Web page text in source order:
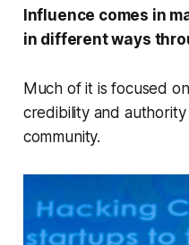
Influence comes in
in different ways
Much of it is focused
credibility and
community.